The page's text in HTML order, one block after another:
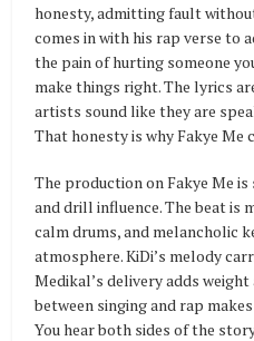
honesty, admitting fault
comes in with his rap verse to
the pain of hurting someone
make things right. The lyrics
artists sound like they are
That honesty is why Fakye Me
The production on Fakye Me
and drill influence. The beat is
calm drums, and melancholic
atmosphere. KiDi’s melody
Medikal’s delivery adds
between singing and rap
You hear both sides of the